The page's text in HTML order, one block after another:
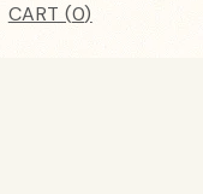
CART (0)